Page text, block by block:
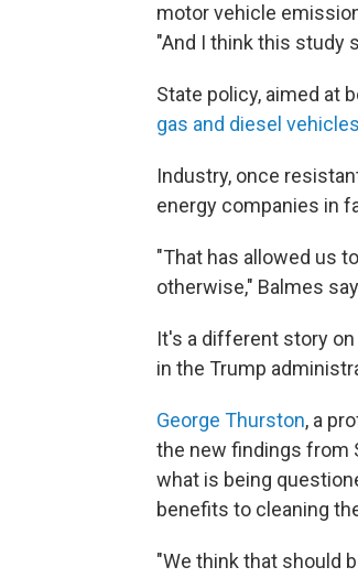
motor vehicle
"And I think this study
State policy, aimed at
gas and diesel vehicles
Industry, once
energy companies in
"That has allowed us
otherwise," Balmes
It's a different story
in the Trump
George Thurston, a
the new findings from
what is being
benefits to cleaning
"We think that should